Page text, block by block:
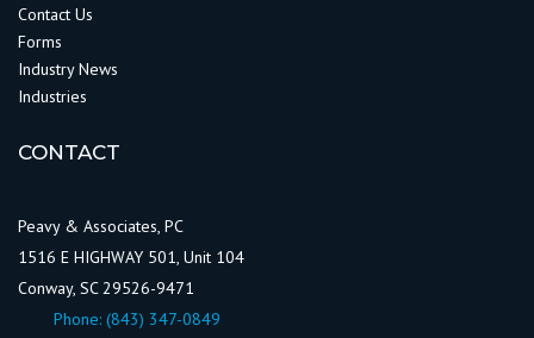
Contact Us
Forms
Industry News
Industries
CONTACT
Peavy & Associates, PC
1516 E HIGHWAY 501, Unit 104
Conway, SC 29526-9471
Phone: (843) 347-0849